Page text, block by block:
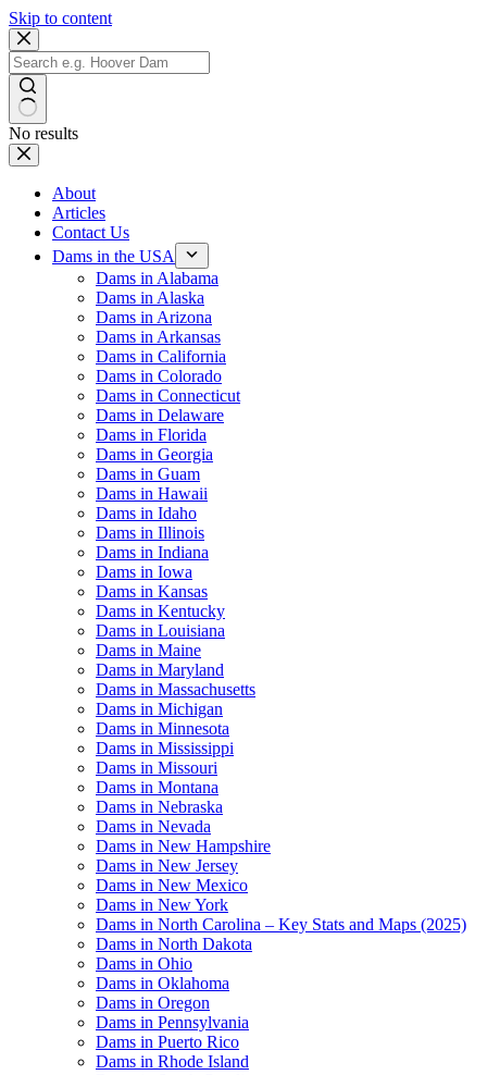
Skip to content
No results
About
Articles
Contact Us
Dams in the USA
Dams in Alabama
Dams in Alaska
Dams in Arizona
Dams in Arkansas
Dams in California
Dams in Colorado
Dams in Connecticut
Dams in Delaware
Dams in Florida
Dams in Georgia
Dams in Guam
Dams in Hawaii
Dams in Idaho
Dams in Illinois
Dams in Indiana
Dams in Iowa
Dams in Kansas
Dams in Kentucky
Dams in Louisiana
Dams in Maine
Dams in Maryland
Dams in Massachusetts
Dams in Michigan
Dams in Minnesota
Dams in Mississippi
Dams in Missouri
Dams in Montana
Dams in Nebraska
Dams in Nevada
Dams in New Hampshire
Dams in New Jersey
Dams in New Mexico
Dams in New York
Dams in North Carolina – Key Stats and Maps (2025)
Dams in North Dakota
Dams in Ohio
Dams in Oklahoma
Dams in Oregon
Dams in Pennsylvania
Dams in Puerto Rico
Dams in Rhode Island